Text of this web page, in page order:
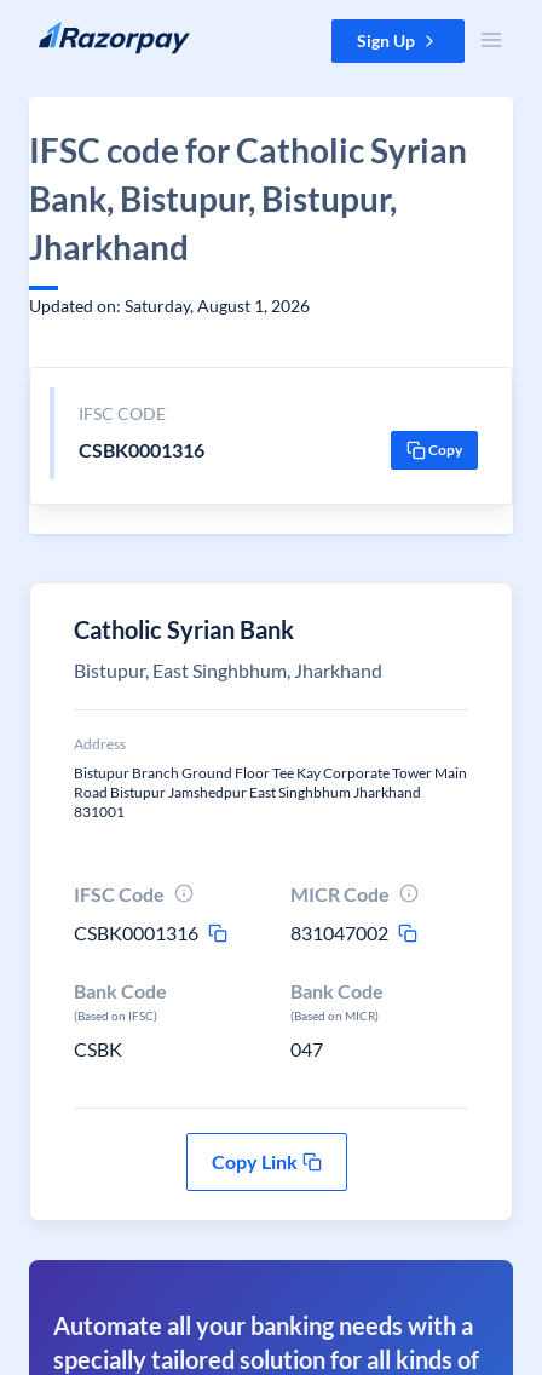
Skip to content Sign Up
IFSC code for Catholic Syrian
Bank, Bistupur, Bistupur,
Jharkhand
Updated on: Saturday, August 1, 2026
IFSC CODE
CSBK0001316 Copy
Catholic Syrian Bank
Bistupur, East Singhbhum, Jharkhand
Address
Bistupur Branch Ground Floor Tee Kay Corporate Tower Main
Road Bistupur Jamshedpur East Singhbhum Jharkhand
831001
IFSC Code
CSBK0001316
MICR Code
831047002
Bank Code
(Based on IFSC)
CSBK
Bank Code
(Based on MICR)
047
Copy Link
Automate all your banking needs with a
specially tailored solution for all kinds of